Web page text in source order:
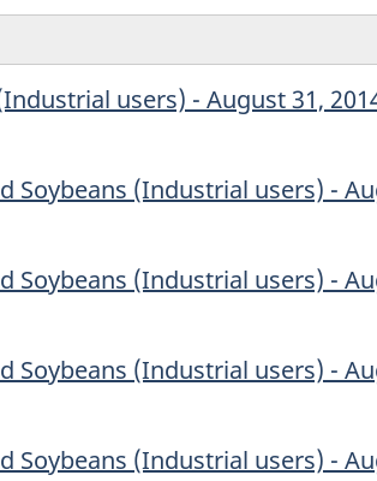
users) - August 31,
Soybeans (Industrial users) -
Soybeans (Industrial users) -
Soybeans (Industrial users) -
Soybeans (Industrial users) -